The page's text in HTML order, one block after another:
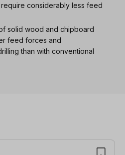
considerably less feed
solid wood and chipboard
feed forces and
than with conventional